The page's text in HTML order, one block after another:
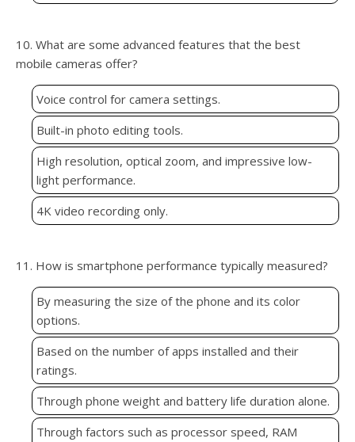
10. What are some advanced features that the best
mobile cameras offer?
Voice control for camera settings.
Built-in photo editing tools.
High resolution, optical zoom, and impressive low-
light performance.
4K video recording only.
11. How is smartphone performance typically measured?
By measuring the size of the phone and its color
options.
Based on the number of apps installed and their
ratings.
Through phone weight and battery life duration alone.
Through factors such as processor speed, RAM